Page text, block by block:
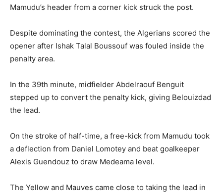
Mamudu’s header from a corner kick struck the post.
Despite dominating the contest, the Algerians scored the
opener after Ishak Talal Boussouf was fouled inside the
penalty area.
In the 39th minute, midfielder Abdelraouf Benguit
stepped up to convert the penalty kick, giving Belouizdad
the lead.
On the stroke of half-time, a free-kick from Mamudu took
a deflection from Daniel Lomotey and beat goalkeeper
Alexis Guendouz to draw Medeama level.
The Yellow and Mauves came close to taking the lead in